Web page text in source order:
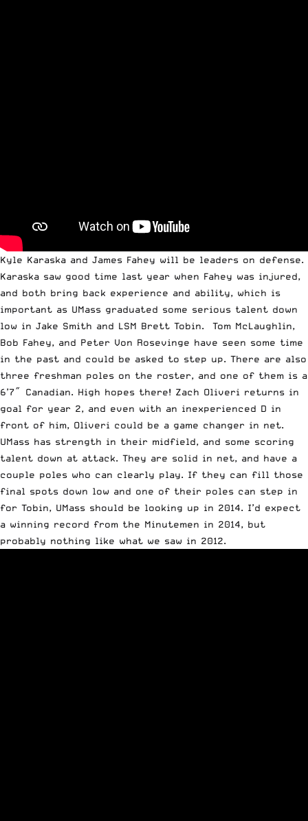
Kyle Karaska and James Fahey will be leaders on defense.
Karaska saw good time last year when Fahey was injured,
and both bring back experience and ability, which is
important as UMass graduated some serious talent down
low in Jake Smith and LSM Brett Tobin. Tom McLaughlin,
Bob Fahey, and Peter Von Rosevinge have seen some time
in the past and could be asked to step up. There are also
three freshman poles on the roster, and one of them is a
6’7″ Canadian. High hopes there! Zach Oliveri returns in
goal for year 2, and even with an inexperienced D in
front of him, Oliveri could be a game changer in net.
UMass has strength in their midfield, and some scoring
talent down at attack. They are solid in net, and have a
couple poles who can clearly play. If they can fill those
final spots down low and one of their poles can step in
for Tobin, UMass should be looking up in 2014. I’d expect
a winning record from the Minutemen in 2014, but
probably nothing like what we saw in 2012.